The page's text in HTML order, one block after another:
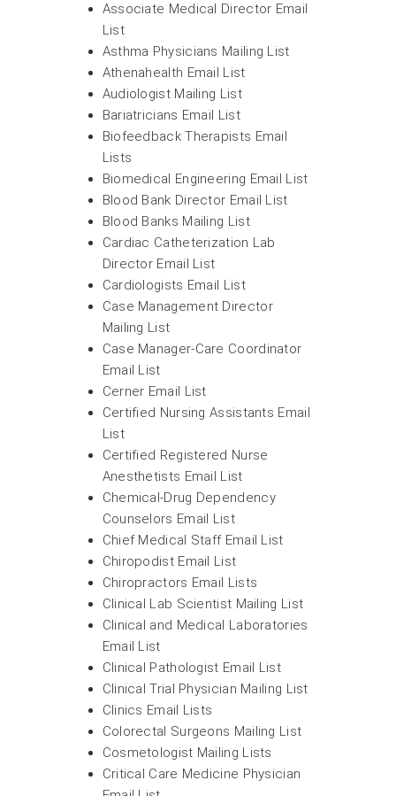
Associate Medical Director Email
List
Asthma Physicians Mailing List
Athenahealth Email List
Audiologist Mailing List
Bariatricians Email List
Biofeedback Therapists Email
Lists
Biomedical Engineering Email List
Blood Bank Director Email List
Blood Banks Mailing List
Cardiac Catheterization Lab
Director Email List
Cardiologists Email List
Case Management Director
Mailing List
Case Manager-Care Coordinator
Email List
Cerner Email List
Certified Nursing Assistants Email
List
Certified Registered Nurse
Anesthetists Email List
Chemical-Drug Dependency
Counselors Email List
Chief Medical Staff Email List
Chiropodist Email List
Chiropractors Email Lists
Clinical Lab Scientist Mailing List
Clinical and Medical Laboratories
Email List
Clinical Pathologist Email List
Clinical Trial Physician Mailing List
Clinics Email Lists
Colorectal Surgeons Mailing List
Cosmetologist Mailing Lists
Critical Care Medicine Physician